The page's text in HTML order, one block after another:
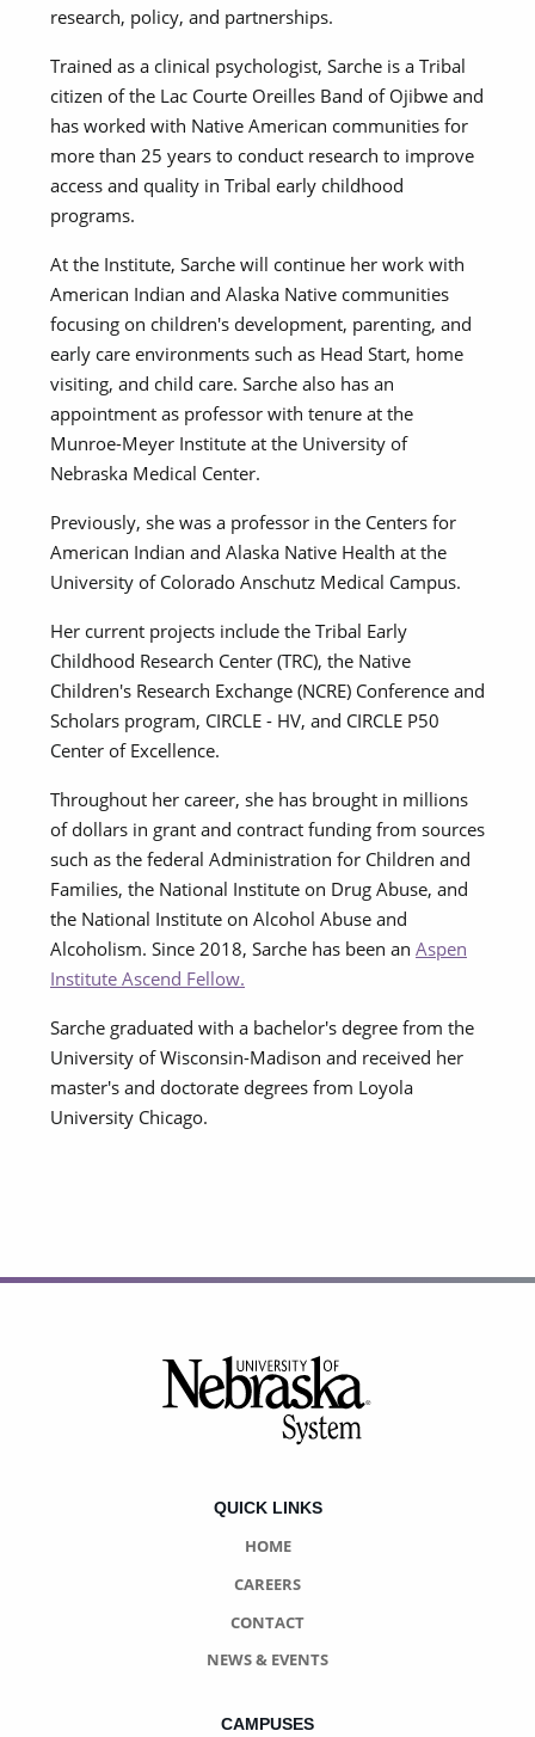
research, policy, and partnerships.
Trained as a clinical psychologist, Sarche is a Tribal
citizen of the Lac Courte Oreilles Band of Ojibwe and
has worked with Native American communities for
more than 25 years to conduct research to improve
access and quality in Tribal early childhood
programs.
At the Institute, Sarche will continue her work with
American Indian and Alaska Native communities
focusing on children's development, parenting, and
early care environments such as Head Start, home
visiting, and child care. Sarche also has an
appointment as professor with tenure at the
Munroe-Meyer Institute at the University of
Nebraska Medical Center.
Previously, she was a professor in the Centers for
American Indian and Alaska Native Health at the
University of Colorado Anschutz Medical Campus.
Her current projects include the Tribal Early
Childhood Research Center (TRC), the Native
Children's Research Exchange (NCRE) Conference and
Scholars program, CIRCLE - HV, and CIRCLE P50
Center of Excellence.
Throughout her career, she has brought in millions
of dollars in grant and contract funding from sources
such as the federal Administration for Children and
Families, the National Institute on Drug Abuse, and
the National Institute on Alcohol Abuse and
Alcoholism. Since 2018, Sarche has been an Aspen
Institute Ascend Fellow.
Sarche graduated with a bachelor's degree from the
University of Wisconsin-Madison and received her
master's and doctorate degrees from Loyola
University Chicago.
QUICK LINKS
HOME
CAREERS
CONTACT
NEWS & EVENTS
CAMPUSES